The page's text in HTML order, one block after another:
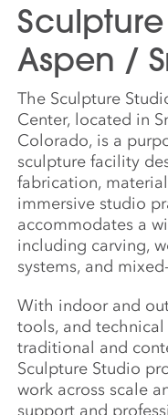
Aspen /
The Sculpture
Center, located in
Colorado, is a
sculpture facility
fabrication,
immersive studio
accommodates a
including carving,
systems, and
With indoor and
tools, and
traditional and
Sculpture Studio
work across scale
support and